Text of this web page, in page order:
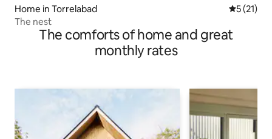
Home in Torrelabad 5 out of 5
5 (21)
The nest
The comforts of home and great
monthly rates